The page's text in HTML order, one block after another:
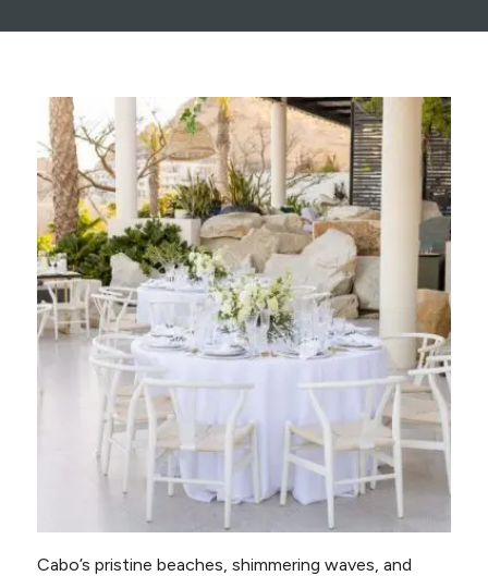
Cabo’s pristine beaches, shimmering waves, and